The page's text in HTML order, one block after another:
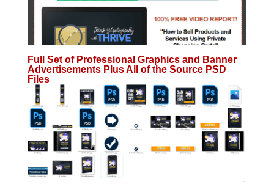
Full Set of Professional Graphics and Banner
Advertisements Plus All of the Source PSD
Files